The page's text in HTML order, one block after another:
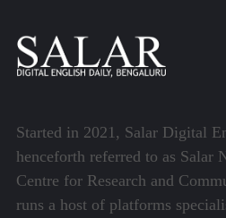
Started in 2021, Salar Digital
henceforth referred to as Salar
Centre for Research and
runs a host of platforms